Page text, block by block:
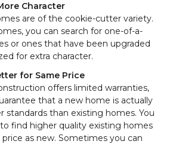
Character
are of the cookie-cutter variety.
you can search for one-of-a-
or ones that have been upgraded
for extra character.
for Same Price
offers limited warranties,
that a new home is actually
standards than existing homes. You
find higher quality existing homes
as new. Sometimes you can